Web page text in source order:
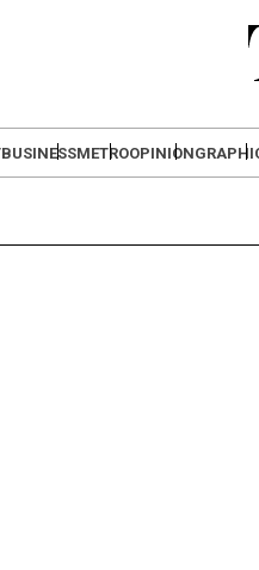
BUSINESSMETROOPINION